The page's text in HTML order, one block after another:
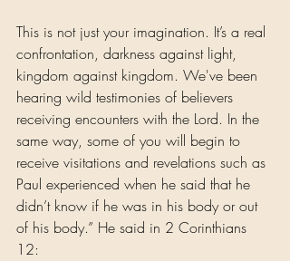
This is not just your imagination. It’s a real
confrontation, darkness against light,
kingdom against kingdom. We've been
hearing wild testimonies of believers
receiving encounters with the Lord. In the
same way, some of you will begin to
receive visitations and revelations such as
Paul experienced when he said that he
didn’t know if he was in his body or out
of his body.” He said in 2 Corinthians
12: